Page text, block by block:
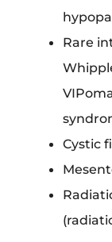
Rare
Cystic